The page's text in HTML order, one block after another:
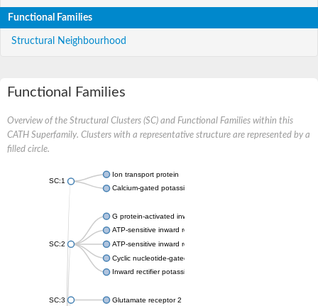
Functional Families
Structural Neighbourhood
Functional Families
Overview of the Structural Clusters (SC) and Functional Families within this
CATH Superfamily. Clusters with a representative structure are represented by a
filled circle.
SC:1
Ion transport protein
Calcium-gated potassium channel MthK
SC:2
G protein-activated inward rectifier potassium channel 1
ATP-sensitive inward rectifier potassium channel 12
ATP-sensitive inward rectifier potassium channel 11
Cyclic nucleotide-gated potassium channel mll3241
Inward rectifier potassium channel Kirbac3.1
SC:3 Glutamate receptor 2